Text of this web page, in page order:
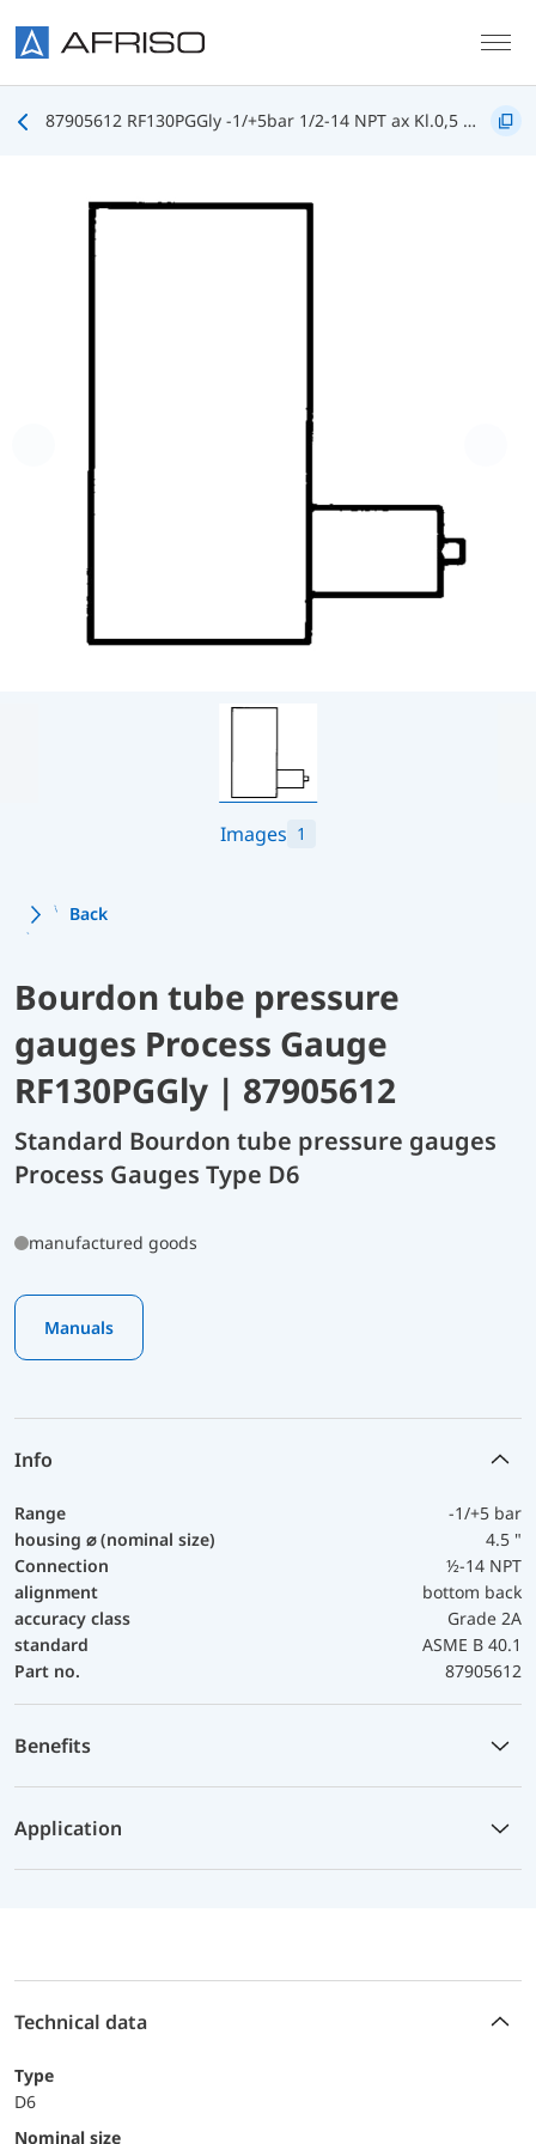
87905612 RF130PGGly -1/+5bar 1/2-14 NPT ax Kl.0,5 D612
Images 1
Back
Bourdon tube pressure
gauges Process Gauge
RF130PGGly | 87905612
Standard Bourdon tube pressure gauges
Process Gauges Type D6
manufactured goods
Manuals
Info
Range
-1/+5 bar
housing ⌀ (nominal size)
4.5 "
Connection
½-14 NPT
alignment
bottom back
accuracy class
Grade 2A
standard
ASME B 40.1
Part no.
87905612
Benefits
Application
Technical data
Type
D6
Nominal size